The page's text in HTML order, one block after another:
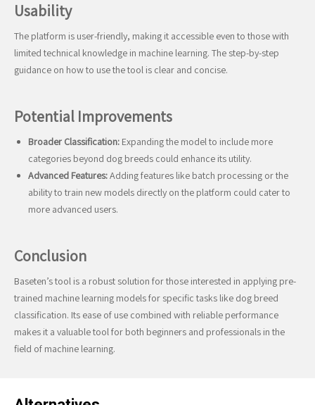
Usability
The platform is user-friendly, making it accessible even to those with
limited technical knowledge in machine learning. The step-by-step
guidance on how to use the tool is clear and concise.
Potential Improvements
Broader Classification: Expanding the model to include more
categories beyond dog breeds could enhance its utility.
Advanced Features:Adding features like batch processing or the
ability to train new models directly on the platform could cater to
more advanced users.
Conclusion
Baseten’s tool is a robust solution for those interested in applying pre-
trained machine learning models for specific tasks like dog breed
classification. Its ease of use combined with reliable performance
makes it a valuable tool for both beginners and professionals in the
field of machine learning.